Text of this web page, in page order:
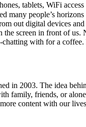
tablets, WiFi
many people’s
out digital devices
screen in front of
with for a
in 2003. The idea
family, friends, or
content with our